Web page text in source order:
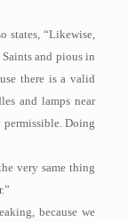
states, “Likewise,
and pious in
there is a valid
and lamps near
permissible. Doing
very same thing
because we